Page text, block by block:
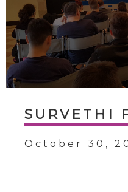
SURVETHI
October 30,